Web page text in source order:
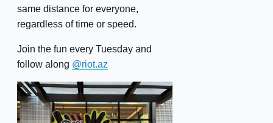
same distance for everyone,
regardless of time or speed.
Join the fun every Tuesday and
follow along @riot.az